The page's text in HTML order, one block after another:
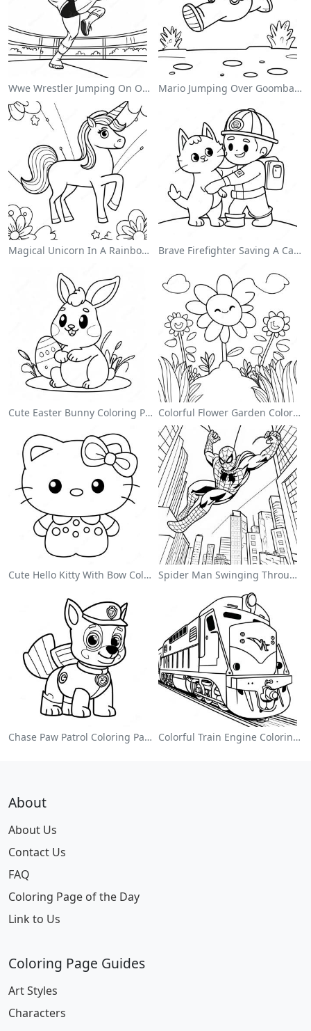
Wwe Wrestler Jumping On Opponent Coloring Page Mario Jumping Over Goombas Coloring Page
Magical Unicorn In A Rainbow Coloring Page Brave Firefighter Saving A Cat Coloring Page
Cute Easter Bunny Coloring Page Colorful Flower Garden Coloring Page
Cute Hello Kitty With Bow Coloring Page Spider Man Swinging Through The City Coloring Page
Chase Paw Patrol Coloring Page Colorful Train Engine Coloring Page
About
About Us
Contact Us
FAQ
Coloring Page of the Day
Link to Us
Coloring Page Guides
Art Styles
Characters